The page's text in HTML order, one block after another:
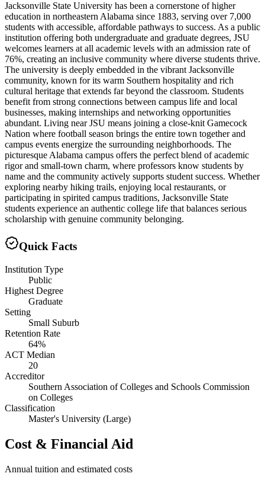
Jacksonville State University has been a cornerstone of higher
education in northeastern Alabama since 1883, serving over 7,000
students with accessible, affordable pathways to success. As a public
institution offering both undergraduate and graduate degrees, JSU
welcomes learners at all academic levels with an admission rate of
76%, creating an inclusive community where diverse students thrive.
The university is deeply embedded in the vibrant Jacksonville
community, known for its warm Southern hospitality and rich
cultural heritage that extends far beyond the classroom. Students
benefit from strong connections between campus life and local
businesses, making internships and networking opportunities
abundant. Living near JSU means joining a close-knit Gamecock
Nation where football season brings the entire town together and
campus events energize the surrounding neighborhoods. The
picturesque Alabama campus offers the perfect blend of academic
rigor and small-town charm, where professors know students by
name and the community actively supports student success. Whether
exploring nearby hiking trails, enjoying local restaurants, or
participating in spirited campus traditions, Jacksonville State
students experience an authentic college life that balances serious
scholarship with genuine community belonging.
Quick Facts
Institution Type
Public
Highest Degree
Graduate
Setting
Small Suburb
Retention Rate
64%
ACT Median
20
Accreditor
Southern Association of Colleges and Schools Commission
on Colleges
Classification
Master's University (Large)
Cost & Financial Aid
Annual tuition and estimated costs